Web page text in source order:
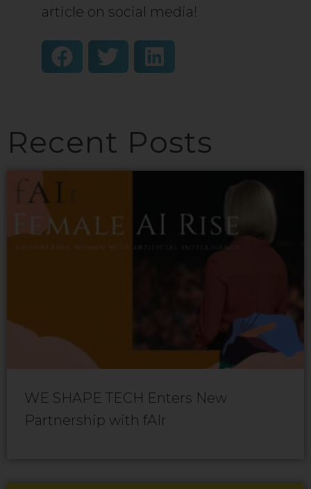
article on social media!
Recent Posts
WE SHAPE TECH Enters New
Partnership with fAIr